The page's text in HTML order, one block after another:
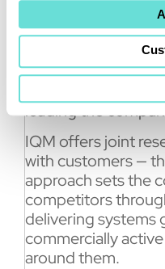
empower entire
are ready to build
on-premises
installations
2026,” said Mikko
leading the
IQM offers joint
with customers —
approach sets the
competitors
delivering systems
commercially
around them.